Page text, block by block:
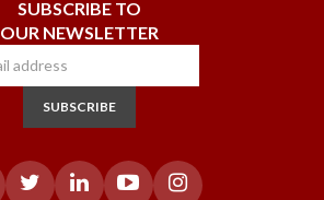
SUBSCRIBE TO
OUR NEWSLETTER
SUBSCRIBE